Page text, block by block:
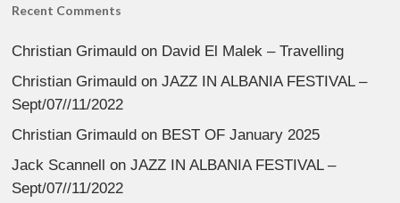
Recent Comments
Christian Grimauld on David El Malek – Travelling
Christian Grimauld onJAZZ IN ALBANIA FESTIVAL –
Sept/07//11/2022
Christian Grimauld on BEST OF January 2025
Jack Scannell
onJAZZ IN ALBANIA FESTIVAL –
Sept/07//11/2022